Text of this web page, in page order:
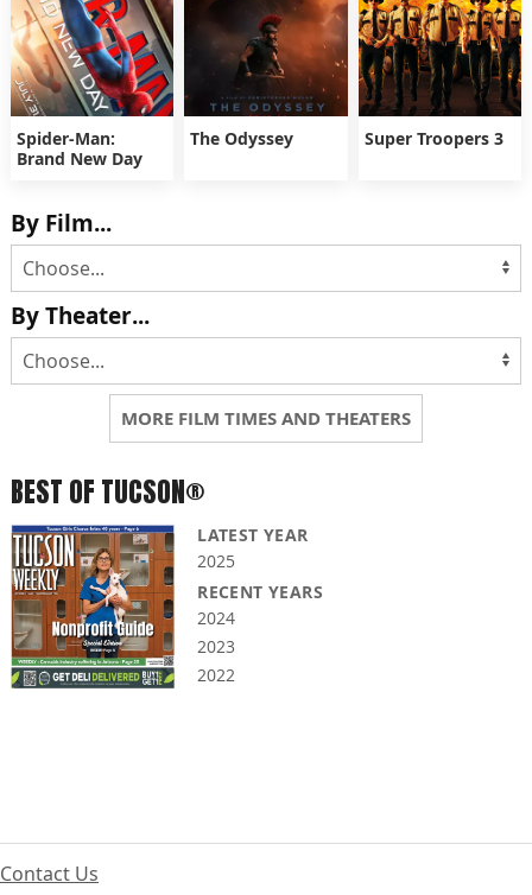
Spider-Man:
Brand New Day
The Odyssey Super Troopers 3
By Film...
By Theater...
MORE FILM TIMES AND THEATERS
BEST OF TUCSON®
LATEST YEAR
2025
RECENT YEARS
2024
2023
2022
Contact Us